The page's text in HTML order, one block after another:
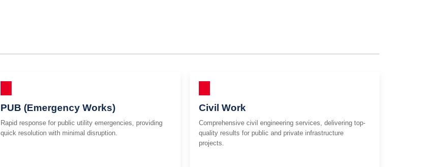
PUB (Emergency Works)
Rapid response for public utility emergencies, providing
quick resolution with minimal disruption.
Civil Work
Comprehensive civil engineering services, delivering top-
quality results for public and private infrastructure
projects.